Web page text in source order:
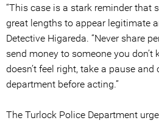
“This case is a stark reminder that
great lengths to appear legitimate
Detective Higareda. “Never share
send money to someone you don’t
doesn’t feel right, take a pause
department before acting.”
The Turlock Police Department